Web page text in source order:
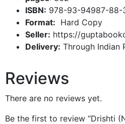
ISBN: 978-93-94987-88-
Format: Hard Copy
Seller: https://
Delivery: Through Indian
Reviews
There are no reviews yet.
Be the first to review “Drishti